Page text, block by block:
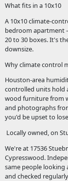
What fits in a 10x10
A 10x10 climate-
bedroom apartment
20 to 30 boxes. It's
downsize.
Why climate control
Houston-area
controlled units hold
wood furniture from
and photographs
you'd be upset to
Locally owned, on
We're at 17536
Cypresswood.
same people looking
and checked